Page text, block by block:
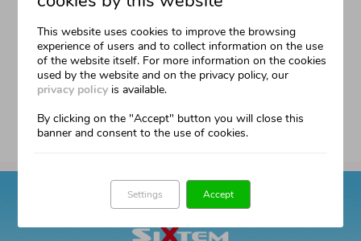
This author has not yet filled in any details.
So far filippo has created 0 blog entries.
This website uses cookies to improve the browsing
experience of users and to collect information on the use
of the website itself. For more information on the cookies
used by the website and on the privacy policy, our
privacy policy is available.
By clicking on the "Accept" button you will close this
banner and consent to the use of cookies.
Accept
Settings